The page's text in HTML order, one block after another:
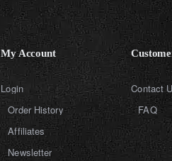
My Account
Login
Order History
Affiliates
Newsletter
Contact
FAQ